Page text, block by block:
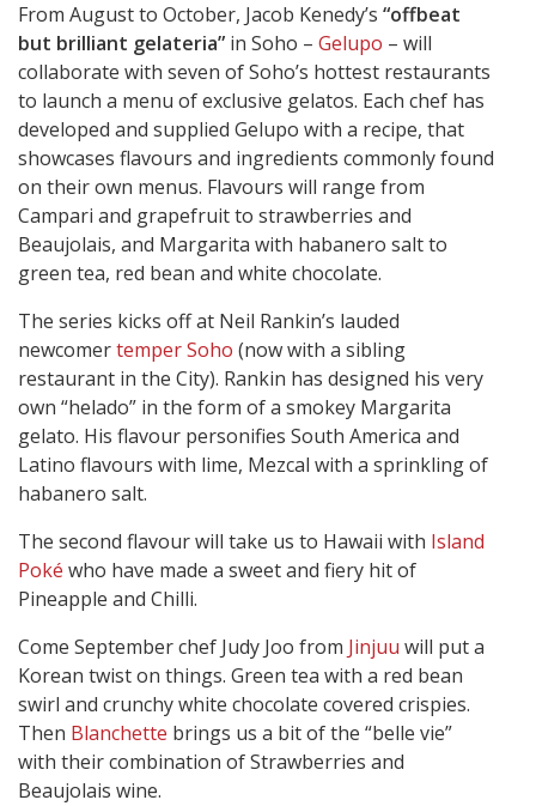
From August to October, Jacob Kenedy’s “offbeat
but brilliant gelateria” in Soho – Gelupo – will
collaborate with seven of Soho’s hottest restaurants
to launch a menu of exclusive gelatos. Each chef has
developed and supplied Gelupo with a recipe, that
showcases flavours and ingredients commonly found
on their own menus. Flavours will range from
Campari and grapefruit to strawberries and
Beaujolais, and Margarita with habanero salt to
green tea, red bean and white chocolate.
The series kicks off at Neil Rankin’s lauded
newcomertemper Soho (now with a sibling
restaurant in the City). Rankin has designed his very
own “helado” in the form of a smokey Margarita
gelato. His flavour personifies South America and
Latino flavours with lime, Mezcal with a sprinkling of
habanero salt.
The second flavour will take us to Hawaii with Island
Poké who have made a sweet and fiery hit of
Pineapple and Chilli.
Come September chef Judy Joo from Jinjuu will put a
Korean twist on things. Green tea with a red bean
swirl and crunchy white chocolate covered crispies.
Then Blanchette brings us a bit of the “belle vie”
with their combination of Strawberries and
Beaujolais wine.